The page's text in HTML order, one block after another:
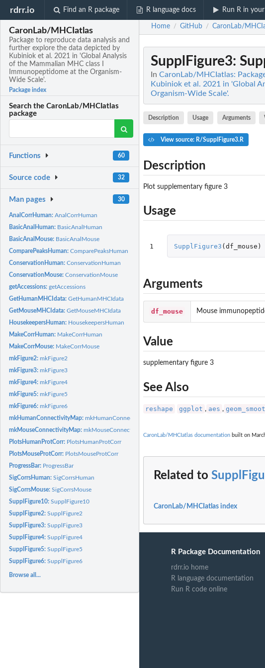
rdrr.io Find an R package R language docs Run R in
CaronLab/MHCIatlas
Package to reproduce data analysis and
further explore the data depicted by
Kubiniok et al. 2021 in 'Global Analysis
of the Mammalian MHC class I
Immunopeptidome at the Organism-
Wide Scale'.
Package index
Search the CaronLab/MHCIatlas
package
Functions 60
Source code 32
Man pages 30
AnalCorrHuman:AnalCorrHuman
BasicAnalHuman: BasicAnalHuman
BasicAnalMouse: BasicAnalMouse
ComparePeaksHuman:ComparePeaksHuman
ConservationHuman:ConservationHuman
ConservationMouse:ConservationMouse
getAccessions:getAccessions
GetHumanMHCIdata:GetHumanMHCIdata
GetMouseMHCIdata:GetMouseMHCIdata
HousekeepersHuman: HousekeepersHuman
MakeCorrHuman: MakeCorrHuman
MakeCorrMouse: MakeCorrMouse
mkFigure2:mkFigure2
mkFigure3:mkFigure3
mkFigure4:mkFigure4
mkFigure5:mkFigure5
mkFigure6:mkFigure6
mkHumanConnectivityMap:mkHumanConnectivityMap
mkMouseConnectivityMap:mkMouseConnectivityMap
PlotsHumanProtCorr: PlotsHumanProtCorr
PlotsMouseProtCorr: PlotsMouseProtCorr
ProgressBar: ProgressBar
SigCorrsHuman:SigCorrsHuman
SigCorrsMouse:SigCorrsMouse
SupplFigure10:SupplFigure10
SupplFigure2:SupplFigure2
SupplFigure3:SupplFigure3
SupplFigure4:SupplFigure4
SupplFigure5:SupplFigure5
SupplFigure6:SupplFigure6
Browse all...
Home / GitHub / CaronLab/
SupplFigure3:
In CaronLab/MHCIatlas:
Kubiniok et al. 2021 in 'Global
Organism-Wide Scale'.
Description Usage Arguments
View source: R/SupplFigure3.R
Description
Plot supplementary figure 3
Usage
1 SupplFigure3 (df_mouse )
Arguments
df_mouse Mouse
Value
supplementary figure 3
See Also
reshape ggplot , aes ,
CaronLab/MHCIatlas documentation built on
Related to
CaronLab/MHCIatlas index
R Package Documentation
rdrr.io home
R language documentation
Run R code online